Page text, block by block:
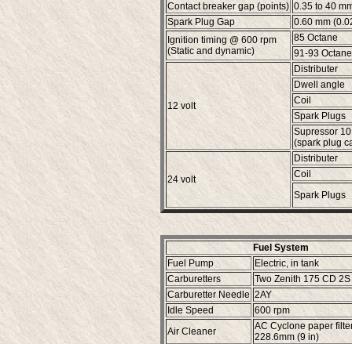
Contact breaker gap (points) 0.35 to 40
Spark Plug Gap
0.60 mm
Ignition timing @ 600 rpm
(Static and dynamic)
85 Octane
91-93 Octane
12 volt
Distributer
Dwell angle
Coil
Spark Plugs
Supressor
(spark plug
24 volt
Distributer
Coil
Spark Plugs
Fuel System
Fuel Pump
Electric, in tank
Carburetters
Two Zenith 175 CD 2S
Carburetter Needle 2AY
Idle Speed
600 rpm
Air Cleaner
AC Cyclone paper
228.6mm (9 in)